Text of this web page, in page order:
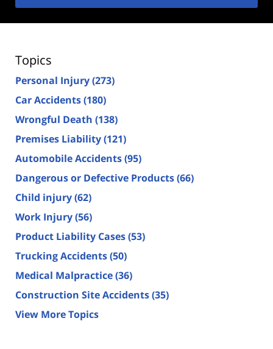
Topics
Personal Injury(273)
Car Accidents(180)
Wrongful Death (138)
Premises Liability(121)
Automobile Accidents(95)
Dangerous or Defective Products(66)
Child injury(62)
Work Injury(56)
Product Liability Cases(53)
Trucking Accidents(50)
Medical Malpractice(36)
Construction Site Accidents(35)
View More Topics